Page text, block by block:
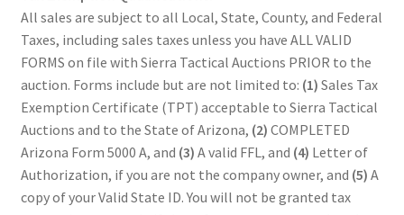
All sales are subject to all Local, State, County, and Federal
Taxes, including sales taxes unless you have ALL VALID
FORMS on file with Sierra Tactical Auctions PRIOR to the
auction. Forms include but are not limited to: (1) Sales Tax
Exemption Certificate (TPT) acceptable to Sierra Tactical
Auctions and to the State of Arizona, (2) COMPLETED
Arizona Form 5000 A, and (3) A valid FFL, and (4) Letter of
Authorization, if you are not the company owner, and (5) A
copy of your Valid State ID. You will not be granted tax